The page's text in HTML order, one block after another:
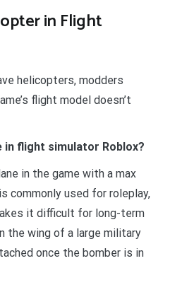
in Flight
helicopters, modders
flight model doesn’t
flight simulator Roblox?
in the game with a max
commonly used for roleplay,
it difficult for long-term
the wing of a large military
once the bomber is in